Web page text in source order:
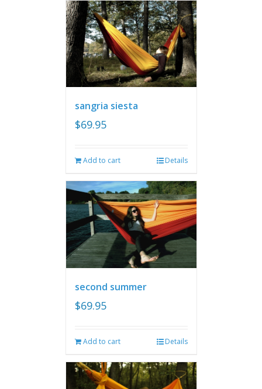
sangria siesta
$69.95
Add to cart Details
second summer
$69.95
Add to cart Details